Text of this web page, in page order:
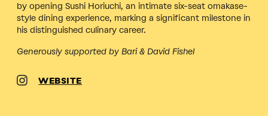
by opening Sushi Horiuchi, an intimate six-seat omakase-
style dining experience, marking a significant milestone in
his distinguished culinary career.
Generously supported by Bari & David Fishel
WEBSITE